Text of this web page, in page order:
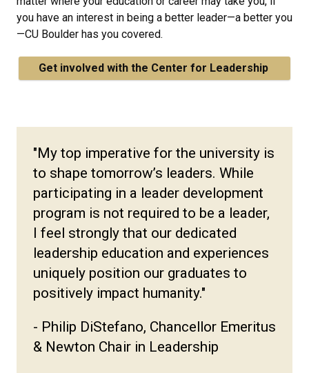
you have an interest in being a better leader—a better you
—CU Boulder has you covered.
Get involved with the Center for Leadership
"My top imperative for the university is
to shape tomorrow’s leaders. While
participating in a leader development
program is not required to be a leader,
I feel strongly that our dedicated
leadership education and experiences
uniquely position our graduates to
positively impact humanity."
- Philip DiStefano, Chancellor Emeritus
& Newton Chair in Leadership